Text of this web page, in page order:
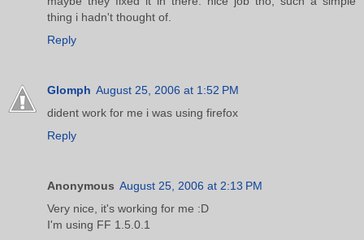
thing i hadn't thought of.
Reply
Glomph August 25, 2006 at 1:52 PM
dident work for me i was using firefox
Reply
Anonymous August 25, 2006 at 2:13 PM
Very nice, it's working for me :D
I'm using FF 1.5.0.1